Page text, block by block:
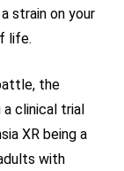
strain on your
life.
the
clinical trial
XR being a
with